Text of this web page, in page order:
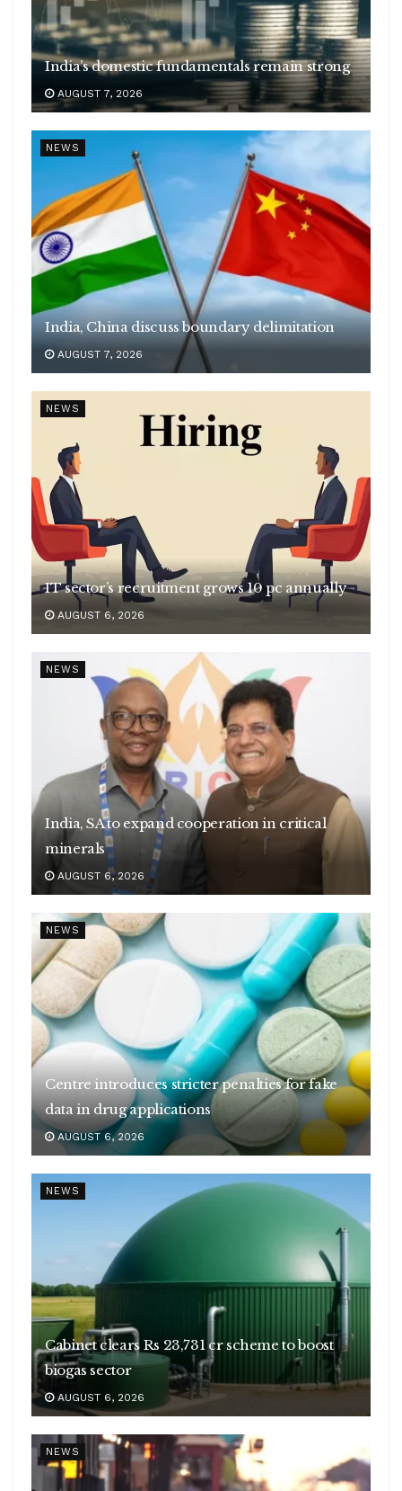
India’s domestic fundamentals remain strong
AUGUST 7, 2026
NEWS
India, China discuss boundary delimitation
AUGUST 7, 2026
NEWS
IT sector’s recruitment grows 10 pc annually
AUGUST 6, 2026
NEWS
India, SA to expand cooperation in critical
minerals
AUGUST 6, 2026
NEWS
Centre introduces stricter penalties for fake
data in drug applications
AUGUST 6, 2026
NEWS
Cabinet clears Rs 23,731 cr scheme to boost
biogas sector
AUGUST 6, 2026
NEWS